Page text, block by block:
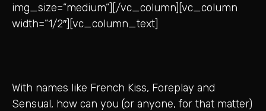
img_size=”medium”][/vc_column][vc_column
width=”1/2″][vc_column_text]
With names like French Kiss, Foreplay and
Sensual, how can you (or anyone, for that matter)